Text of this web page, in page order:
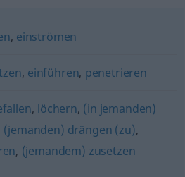
, einströmen
, einführen, penetrieren
, löchern, (in jemanden)
(jemanden) drängen (zu),
, (jemandem) zusetzen